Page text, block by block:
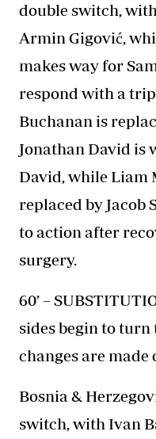
double switch,
Armin Gigović,
makes way for
respond with a
Buchanan is
Jonathan David is
David, while Liam
replaced by Jacob
to action after
surgery.
60’ –
sides begin to turn
changes are made
Bosnia &
switch, with Ivan